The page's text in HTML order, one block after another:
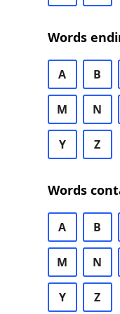
Words
A B
M N
Y Z
Words
A B
M N
Y Z